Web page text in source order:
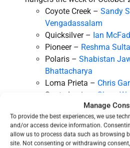
Manage
To provide the best experiences, we use
and/or access device information.
allow us to process data such as browsing
site. Not consenting or withdrawing
Coyote Creek – Sandy
Vengadassalam
Quicksilver – Ian
Pioneer – Reshma
Polaris – Shabistan
Bhattacharya
Loma Prieta – Chris
Santa Lucia –
Glenn
San Benito –Kristy
2025 Scouting for Food
Pick up the food left outside
November 15th after 9:00